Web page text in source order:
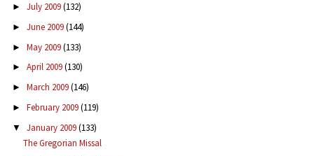
► July 2009(132)
► June 2009(144)
► May 2009(133)
► April 2009(130)
► March 2009(146)
► February 2009(119)
▼ January 2009(133)
The Gregorian Missal